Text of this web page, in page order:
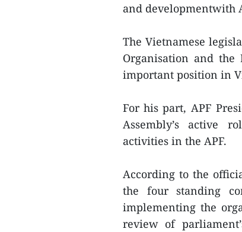
and developmentwith
The Vietnamese
Organisation and the
important position in
For his part, APF
Assembly’s active
activities in the APF.
According to the
the four standing
implementing the
review of